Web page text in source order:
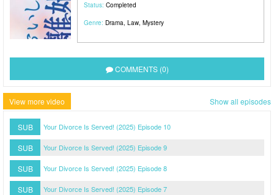
Status: Completed
Genre: Drama, Law, Mystery
COMMENTS (0)
View more video Show all episodes
SUB Your Divorce Is Served! (2025) Episode 10
SUB Your Divorce Is Served! (2025) Episode 9
SUB Your Divorce Is Served! (2025) Episode 8
SUB Your Divorce Is Served! (2025) Episode 7